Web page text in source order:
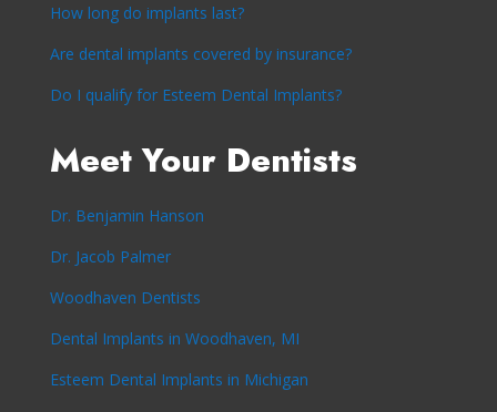
How long do implants last?
Are dental implants covered by insurance?
Do I qualify for Esteem Dental Implants?
Meet Your Dentists
Dr. Benjamin Hanson
Dr. Jacob Palmer
Woodhaven Dentists
Dental Implants in Woodhaven, MI
Esteem Dental Implants in Michigan